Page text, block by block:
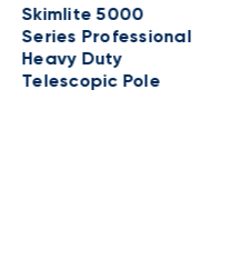
Skimlite 5000
Series Professional
Heavy Duty
Telescopic Pole